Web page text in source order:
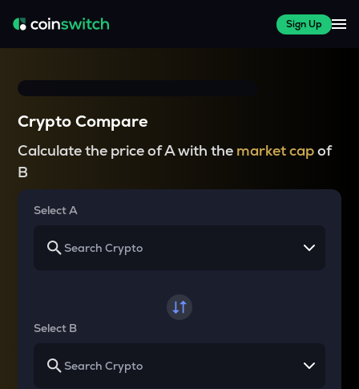
Sign Up
Crypto Compare
Calculate the price of A with the market capof
B
Select A
Select B